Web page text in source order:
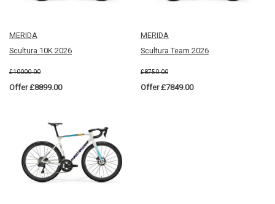
MERIDA
Scultura 10K 2026
£10000.00
Offer £8899.00
MERIDA
Scultura Team 2026
£8750.00
Offer £7849.00